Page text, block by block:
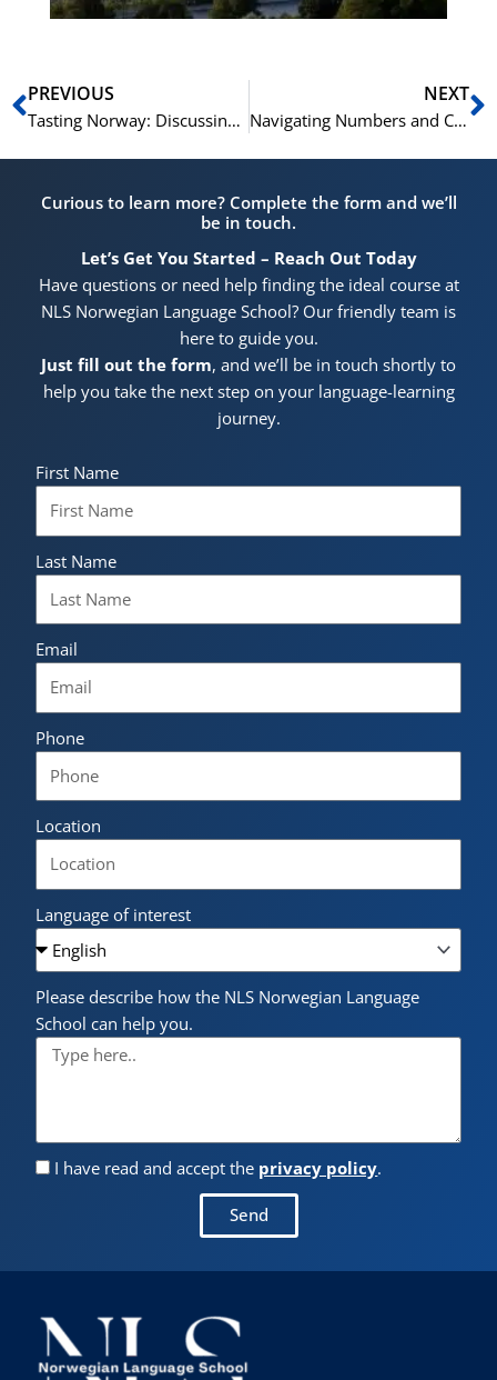
Prev
PREVIOUS
Tasting Norway: Discussing Traditional Cuisine in Norwegian
NEXT
Navigating Numbers and Counting: A Norwegian Language Guide
Curious to learn more? Complete the form and we’ll
be in touch.
Let’s Get You Started – Reach Out Today
Have questions or need help finding the ideal course at
NLS Norwegian Language School? Our friendly team is
here to guide you.
Just fill out the form, and we’ll be in touch shortly to
help you take the next step on your language-learning
journey.
First Name
Last Name
Email
Phone
Location
Language of interest
Please describe how the NLS Norwegian Language
School can help you.
I have read and accept the privacy policy.
Send